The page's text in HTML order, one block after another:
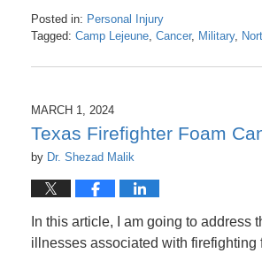
Posted in: Personal Injury
Tagged: Camp Lejeune Cancer, Military,
March
3:21
pm
MARCH 1, 2024
Texas Firefighter Foam
by Dr. Shezad Malik
In this article, I am going to
illnesses associated with firefighting